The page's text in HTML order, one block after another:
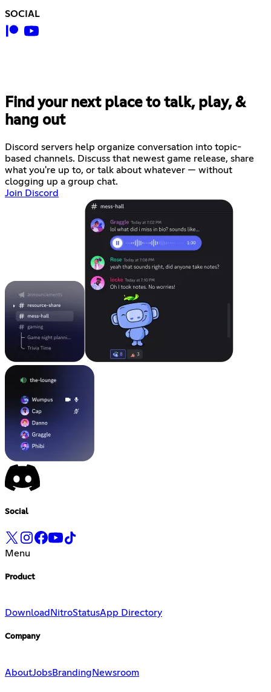
SOCIAL
Find your next place to talk, play, &
hang out
Discord servers help organize conversation into topic-
based channels. Discuss that newest game release, share
what you're up to, or talk about whatever — without
clogging up a group chat.
Join Discord
Social
Menu
Product
Download NitroStatusApp Directory
Company
AboutJobsBrandingNewsroom